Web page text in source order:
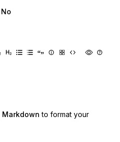
No
Markdown to format your